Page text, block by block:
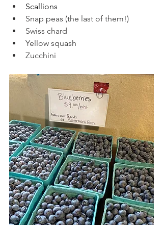
Scallions
Snap peas (the last of them!)
Swiss chard
Yellow squash
Zucchini